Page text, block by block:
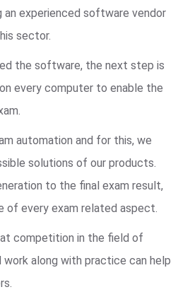
an experienced software vendor
sector.
the software, the next step is
every computer to enable the
automation and for this, we
solutions of our products.
to the final exam result,
of every exam related aspect.
competition in the field of
work along with practice can help